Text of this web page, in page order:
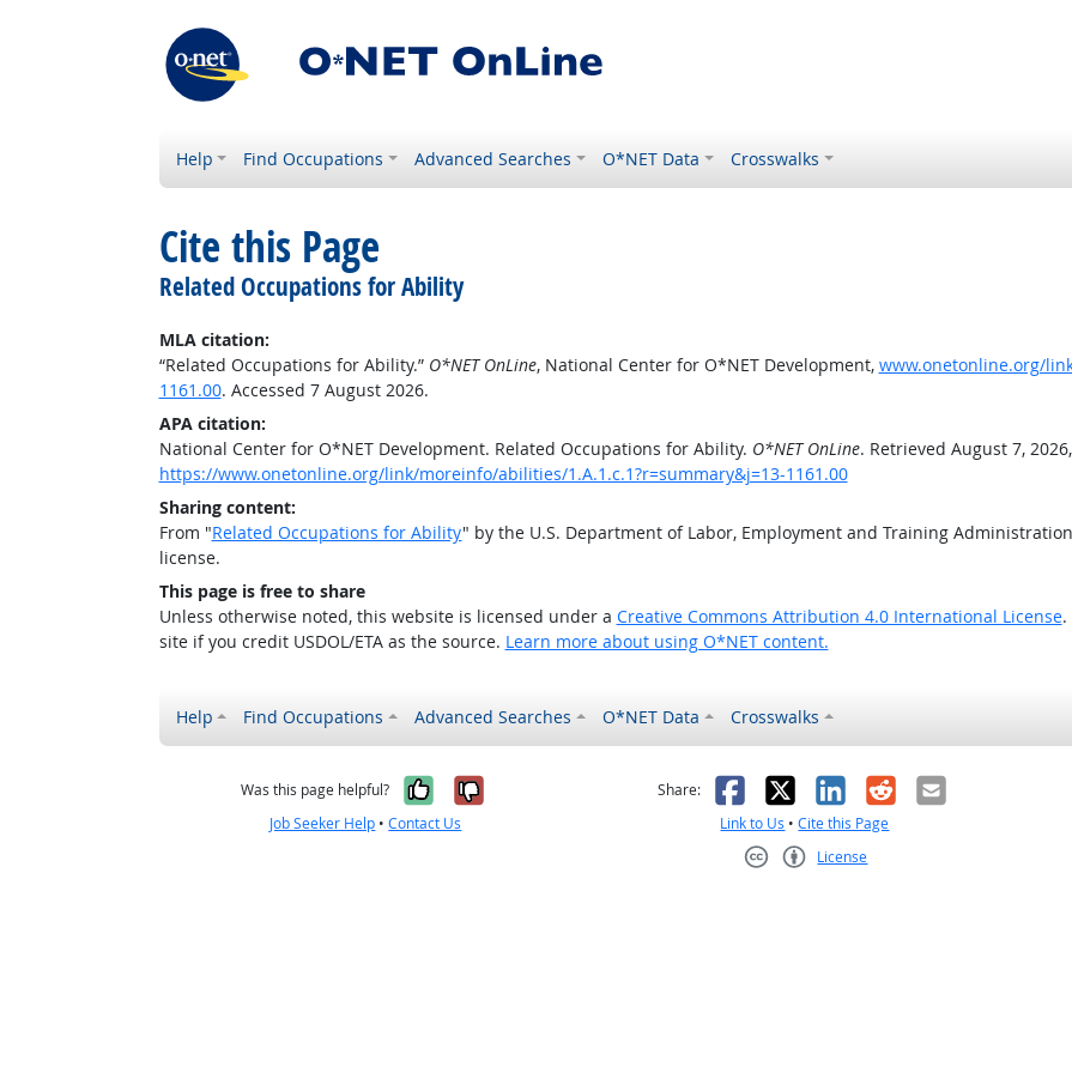
Help Find Occupations Advanced Searches O*NET Data Crosswalks
Cite this Page
Related Occupations for Ability
MLA citation:
“Related Occupations for Ability.” O*NET OnLine, National Center for O*NET Development, www.onetonline.org/
1161.00. Accessed 7 August 2026.
APA citation:
National Center for O*NET Development. Related Occupations for Ability. O*NET OnLine. Retrieved August 7,
https://www.onetonline.org/link/moreinfo/abilities/1.A.1.c.1?r=summary&j=13-1161.00
Sharing content:
From "Related Occupations for Ability" by the U.S. Department of Labor, Employment and Training
license.
This page is free to share
Unless otherwise noted, this website is licensed under a Creative Commons Attribution 4.0 International License.
site if you credit USDOL/ETA as the source. Learn more about using O*NET content.
Help Find Occupations Advanced Searches O*NET Data Crosswalks
Was this page helpful? Yes, it was helpful
No, it was not helpful
Job Seeker Help •Contact Us
Share: Facebook
X LinkedIn
RedditEmail
Link to Us •Cite this Page
License